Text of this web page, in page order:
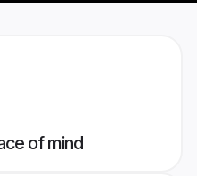
of mind